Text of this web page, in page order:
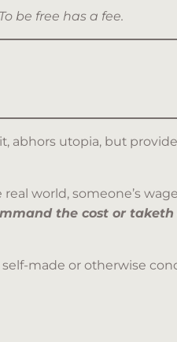
To be free has a fee.
abhors utopia, but
world, someone’s
the cost or taketh
made or otherwise